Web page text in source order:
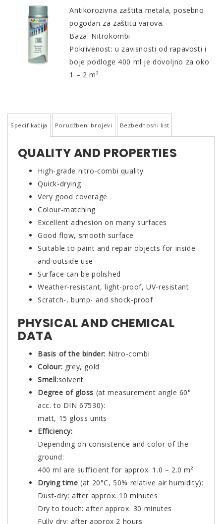
Antikorozivna zaštita metala, posebno
pogodan za zaštitu varova.
Baza: Nitrokombi
Pokrivenost: u zavisnosti od rapavosti i
boje podloge 400 ml je dovoljno za oko
1 – 2 m²
Specifikacija Porudžbeni brojevi Bezbednosni list
QUALITY AND PROPERTIES
High-grade nitro-combi quality
Quick-drying
Very good coverage
Colour-matching
Excellent adhesion on many surfaces
Good flow, smooth surface
Suitable to paint and repair objects for inside
and outside use
Surface can be polished
Weather-resistant, light-proof, UV-resistant
Scratch-, bump- and shock-proof
PHYSICAL AND CHEMICAL
DATA
Basis of the binder: Nitro-combi
Colour: grey, gold
Smell:solvent
Degree of gloss (at measurement angle 60°
acc. to DIN 67530):
matt, 15 gloss units
Efficiency:
Depending on consistence and color of the
ground:
400 ml are sufficient for approx. 1.0 – 2.0 m²
Drying time(at 20°C, 50% relative air humidity):
Dust-dry: after approx. 10 minutes
Dry to touch: after approx. 30 minutes
Fully dry: after approx 2 hours